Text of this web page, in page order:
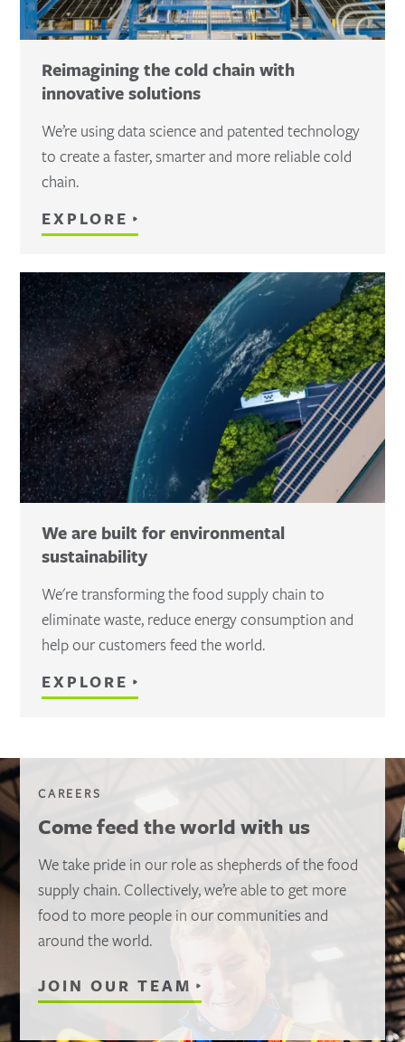
Reimagining the cold chain with
innovative solutions
We’re using data science and patented technology
to create a faster, smarter and more reliable cold
chain.
EXPLORE
We are built for environmental
sustainability
We're transforming the food supply chain to
eliminate waste, reduce energy consumption and
help our customers feed the world.
EXPLORE
CAREERS
Come feed the world with us
We take pride in our role as shepherds of the food
supply chain. Collectively, we’re able to get more
food to more people in our communities and
around the world.
JOIN OUR TEAM